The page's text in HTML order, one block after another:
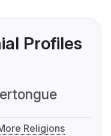
Profiles
Religions